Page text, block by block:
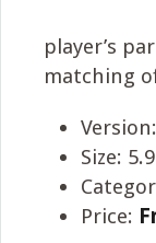
player’s
matching
Size:
Price: